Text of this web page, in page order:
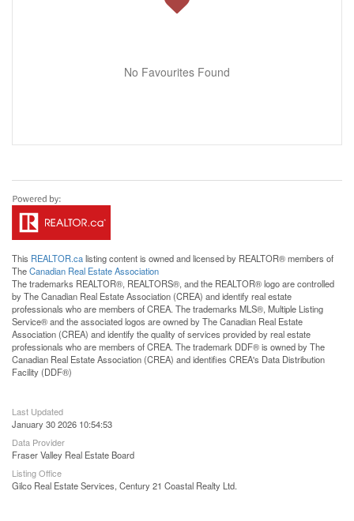
No Favourites Found
This REALTOR.calisting content is owned and licensed by REALTOR® members of
TheCanadian Real Estate Association
The trademarks REALTOR®, REALTORS®, and the REALTOR® logo are controlled
by The Canadian Real Estate Association (CREA) and identify real estate
professionals who are members of CREA. The trademarks MLS®, Multiple Listing
Service® and the associated logos are owned by The Canadian Real Estate
Association (CREA) and identify the quality of services provided by real estate
professionals who are members of CREA. The trademark DDF® is owned by The
Canadian Real Estate Association (CREA) and identifies CREA's Data Distribution
Facility (DDF®)
Last Updated
January 30 2026 10:54:53
Data Provider
Fraser Valley Real Estate Board
Listing Office
Gilco Real Estate Services, Century 21 Coastal Realty Ltd.